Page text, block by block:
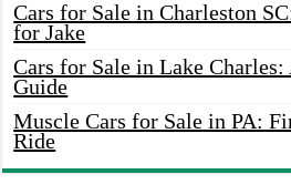
Cars for Sale in Charleston
for Jake
Cars for Sale in Lake Charles:
Guide
Muscle Cars for Sale in PA:
Ride